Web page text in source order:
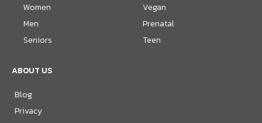
Women
Men
Seniors
Vegan
Prenatal
Teen
ABOUT US
Blog
Privacy